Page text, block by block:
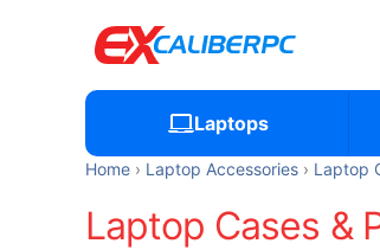
Laptops
Home Laptop Accessories Laptop
Laptop Cases &